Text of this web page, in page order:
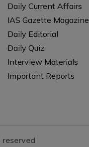
Daily Current Affairs
IAS Gazette Magazine
Daily Editorial
Daily Quiz
Interview Materials
Important Reports